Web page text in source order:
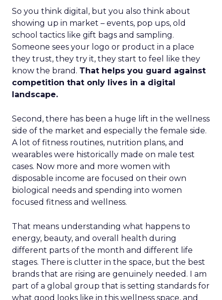
So you think digital, but you also think about
showing up in market – events, pop ups, old
school tactics like gift bags and sampling.
Someone sees your logo or product in a place
they trust, they try it, they start to feel like they
know the brand. That helps you guard against
competition that only lives in a digital
landscape.
Second, there has been a huge lift in the wellness
side of the market and especially the female side.
A lot of fitness routines, nutrition plans, and
wearables were historically made on male test
cases. Now more and more women with
disposable income are focused on their own
biological needs and spending into women
focused fitness and wellness.
That means understanding what happens to
energy, beauty, and overall health during
different parts of the month and different life
stages. There is clutter in the space, but the best
brands that are rising are genuinely needed. I am
part of a global group that is setting standards for
what good looks like in this wellness space, and